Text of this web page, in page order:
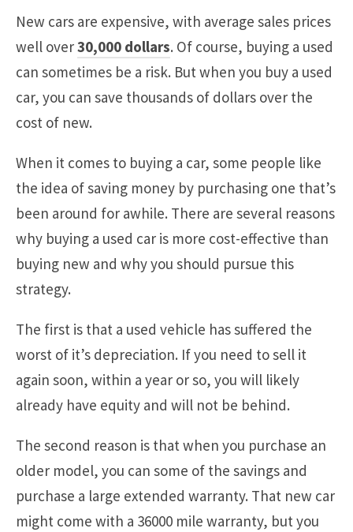
New cars are expensive, with average sales prices
well over30,000 dollars. Of course, buying a used
can sometimes be a risk. But when you buy a used
car, you can save thousands of dollars over the
cost of new.
When it comes to buying a car, some people like
the idea of saving money by purchasing one that’s
been around for awhile. There are several reasons
why buying a used car is more cost-effective than
buying new and why you should pursue this
strategy.
The first is that a used vehicle has suffered the
worst of it’s depreciation. If you need to sell it
again soon, within a year or so, you will likely
already have equity and will not be behind.
The second reason is that when you purchase an
older model, you can some of the savings and
purchase a large extended warranty. That new car
might come with a 36000 mile warranty, but you